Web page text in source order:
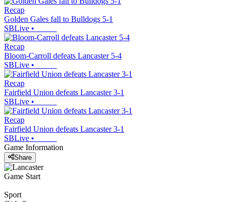
Recap
Golden Gales fall to Bulldogs 5-1
SBLive •
Recap
Bloom-Carroll defeats Lancaster 5-4
SBLive •
Recap
Fairfield Union defeats Lancaster 3-1
SBLive •
Recap
Fairfield Union defeats Lancaster 3-1
SBLive •
Game Information
Share
Game Start
Sport